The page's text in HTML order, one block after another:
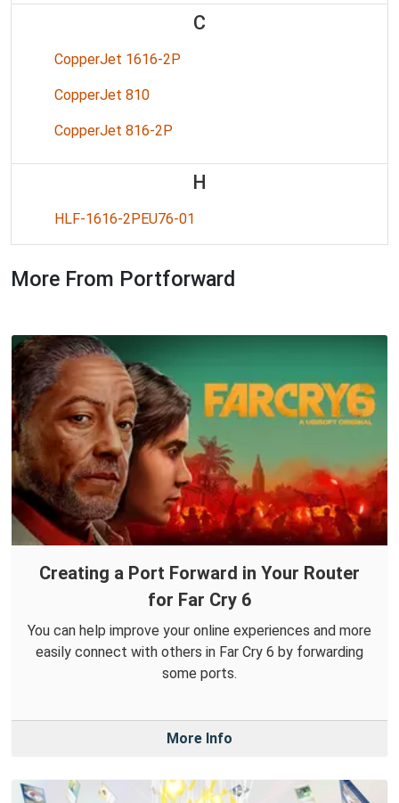
C
CopperJet 1616-2P
CopperJet 810
CopperJet 816-2P
H
HLF-1616-2PEU76-01
More From Portforward
Creating a Port Forward in Your Router
for Far Cry 6
You can help improve your online experiences and more
easily connect with others in Far Cry 6 by forwarding
some ports.
More Info